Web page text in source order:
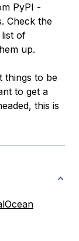
PyPI -
Check the
of
up.
things to be
to get a
this is